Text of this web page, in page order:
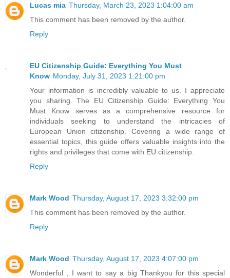
Lucas mia Thursday, March 23, 2023 1:04:00 am
This comment has been removed by the author.
Reply
EU Citizenship Guide: Everything You Must
Know Monday, July 31, 2023 1:21:00 pm
Your information is incredibly valuable to us. I appreciate
you sharing. The EU Citizenship Guide: Everything You
Must Know serves as a comprehensive resource for
individuals seeking to understand the intricacies of
European Union citizenship. Covering a wide range of
essential topics, this guide offers valuable insights into the
rights and privileges that come with EU citizenship.
Reply
Mark Wood Thursday, August 17, 2023 3:32:00 pm
This comment has been removed by the author.
Reply
Mark Wood Thursday, August 17, 2023 4:07:00 pm
Wonderful , I want to say a big Thankyou for this special